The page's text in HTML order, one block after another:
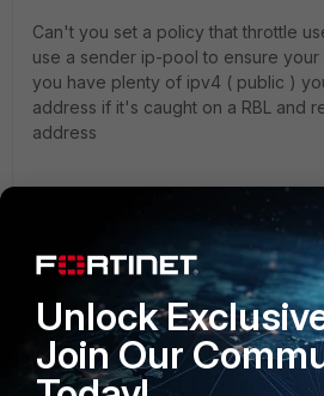
Can't you set a policy that throttle
use a sender ip-pool to ensure your
you have plenty of ipv4 ( public )
address if it's caught on a RBL and
address
Take a look at ip-policy and
Ken
Unlock
Join Our